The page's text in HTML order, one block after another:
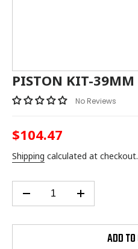
PISTON KIT-39MM
No Reviews
Regular
price
$104.47
Shipping calculated at checkout.
ADD